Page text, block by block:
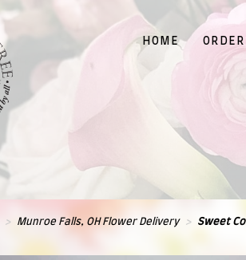
HOME
Munroe Falls, OH Flower Delivery Sweet